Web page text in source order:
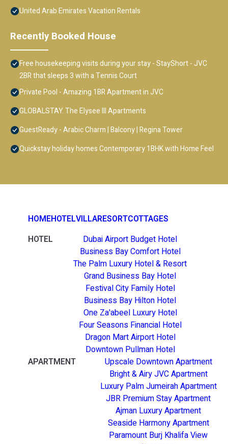
United Arab Emirates Vacation Rentals
Recently Booked House
Free housekeeping visits during your stay - StayShort - JVC
2BR that sleeps 3 with a Tennis Court
Private Pool - Amazing 1BR Apartment in JVC
GLOBALSTAY. The Elysee III Apartments
GuestReady - Arabic Charm | Balcony | Regina Tower
Quickstay holiday homes Contemporary 1BHK with Home Feel
HOMEHOTELVILLARESORTCOTTAGES
HOTEL
Dubai Airport Budget Hotel
Business Bay Comfort Hotel
The Palm Luxury Hotel & Resort
Grand Business Bay Hotel
Festival City Family Hotel
Business Bay Hilton Hotel
One Za'abeel Luxury Hotel
Four Seasons Financial Hotel
Dragon Mart Airport Hotel
Downtown Pullman Hotel
APARTMENT
Upscale Downtown Apartment
Bright & Airy JVC Apartment
Luxury Palm Jumeirah Apartment
JBR Premium Stay Apartment
Ajman Luxury Apartment
Seaside Harmony Apartment
Paramount Burj Khalifa View